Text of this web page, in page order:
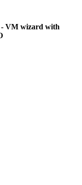
VM wizard with